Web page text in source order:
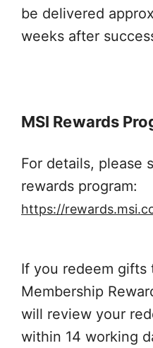
be delivered
weeks after
MSI Rewards
For details, please
rewards program:
https://
If you redeem gifts
Membership
will review your
within 14 working